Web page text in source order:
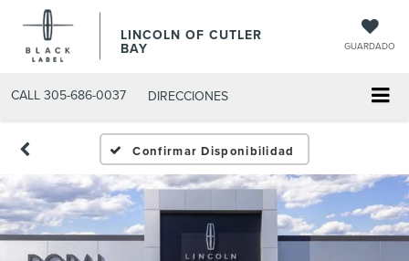
LINCOLN OF CUTLER
BAY GUARDADO
CALL 305-686-0037 DIRECCIONES
Confirmar Disponibilidad